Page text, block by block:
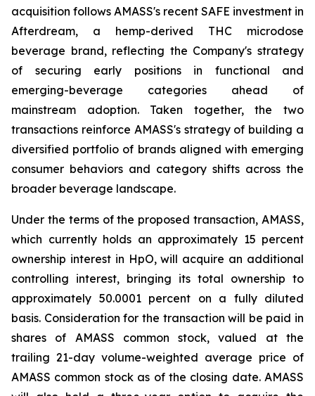
acquisition follows AMASS's recent SAFE investment in
Afterdream, a hemp-derived THC microdose
beverage brand, reflecting the Company's strategy
of securing early positions in functional and
emerging-beverage categories ahead of
mainstream adoption. Taken together, the two
transactions reinforce AMASS's strategy of building a
diversified portfolio of brands aligned with emerging
consumer behaviors and category shifts across the
broader beverage landscape.
Under the terms of the proposed transaction, AMASS,
which currently holds an approximately 15 percent
ownership interest in HpO, will acquire an additional
controlling interest, bringing its total ownership to
approximately 50.0001 percent on a fully diluted
basis. Consideration for the transaction will be paid in
shares of AMASS common stock, valued at the
trailing 21-day volume-weighted average price of
AMASS common stock as of the closing date. AMASS